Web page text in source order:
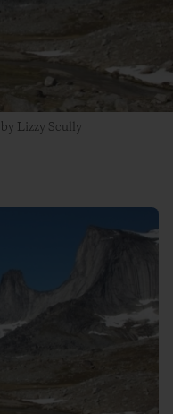
Lizzy Scully